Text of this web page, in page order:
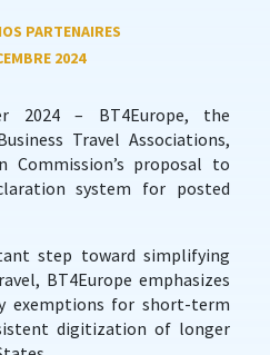
PARTENAIRES
2024
2024 – BT4Europe, the
Travel Associations,
Commission’s proposal to
system for posted
step toward simplifying
BT4Europe emphasizes
exemptions for short-term
digitization of longer